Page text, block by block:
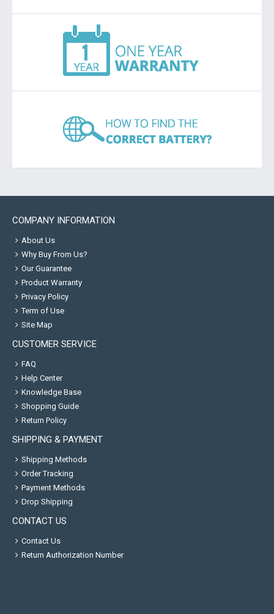
COMPANY INFORMATION
About Us
Why Buy From Us?
Our Guarantee
Product Warranty
Privacy Policy
Term of Use
Site Map
CUSTOMER SERVICE
FAQ
Help Center
Knowledge Base
Shopping Guide
Return Policy
SHIPPING & PAYMENT
Shipping Methods
Order Tracking
Payment Methods
Drop Shipping
CONTACT US
Contact Us
Return Authorization Number